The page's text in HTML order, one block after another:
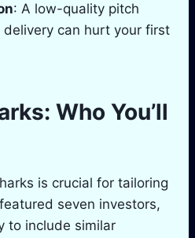
: A low-quality pitch
can hurt your first
Who You’ll
is crucial for tailoring
seven investors,
to include similar